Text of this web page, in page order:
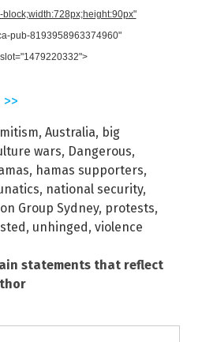
pub-8193958963374960"
, Australia, big
wars, Dangerous,
, hamas supporters,
, national security,
Group Sydney, protests,
, unhinged, violence
statements that reflect